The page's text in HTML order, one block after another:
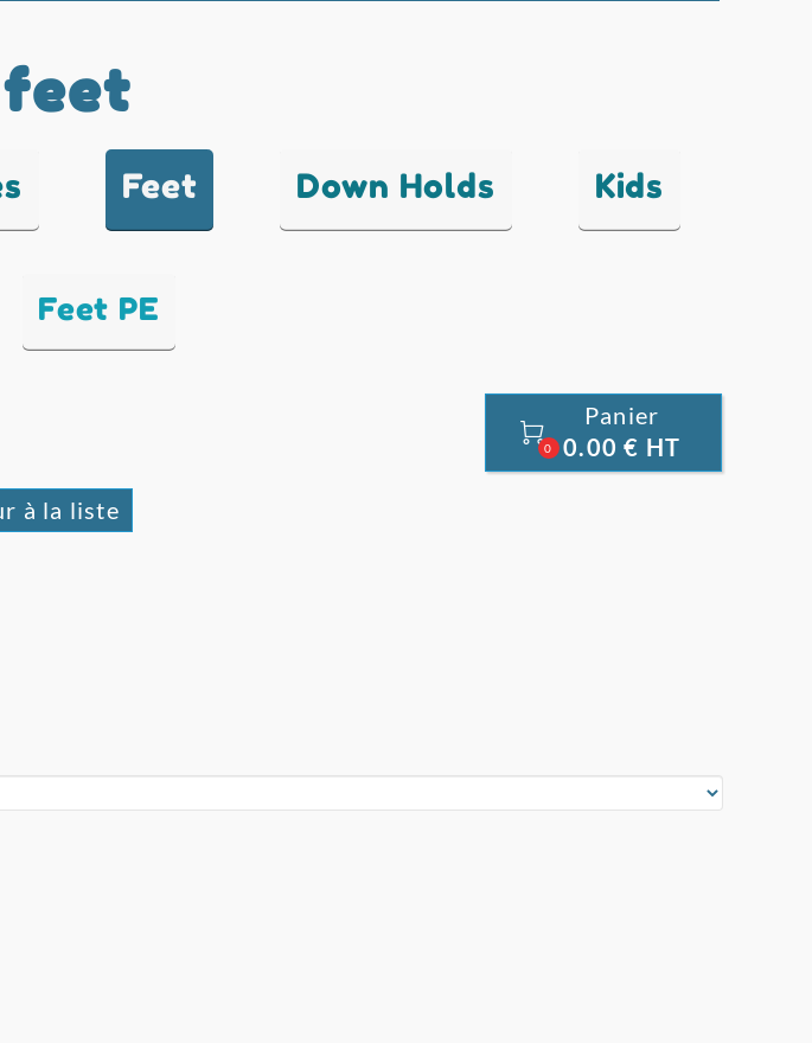
Feet Down Holds Kids
Feet PE

0
Panier
0.00 € HT
à la liste